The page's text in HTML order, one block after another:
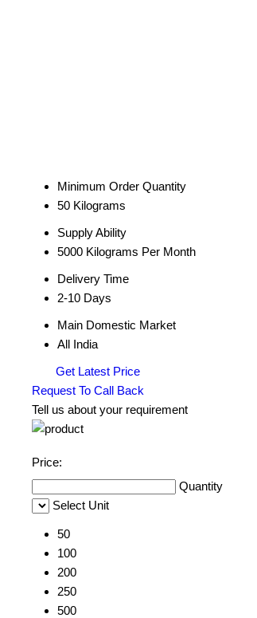
Minimum Order Quantity
50 Kilograms
Supply Ability
5000 Kilograms Per Month
Delivery Time
2-10 Days
Main Domestic Market
All India
Get Latest Price
Request To Call Back
Tell us about your requirement
Price:
Quantity
Select Unit
50
100
200
250
500